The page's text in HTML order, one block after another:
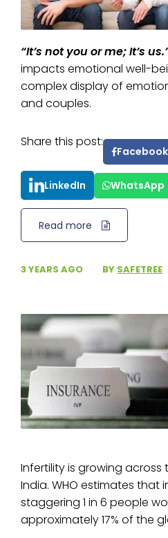
“It’s not you or me; It’s
impacts emotional well-
complex display of
and couples.
Share this post:
Facebook
LinkedIn WhatsApp
Read more
3 YEARS AGO · BY SAFETREE
Infertility is growing
India. WHO estimates that
staggering 1 in 6 people
approximately 17% of the